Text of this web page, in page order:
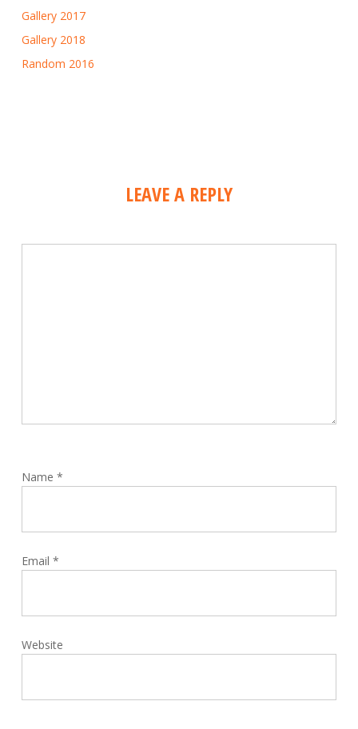
Gallery 2017
Gallery 2018
Random 2016
LEAVE A REPLY
Name *
Email *
Website